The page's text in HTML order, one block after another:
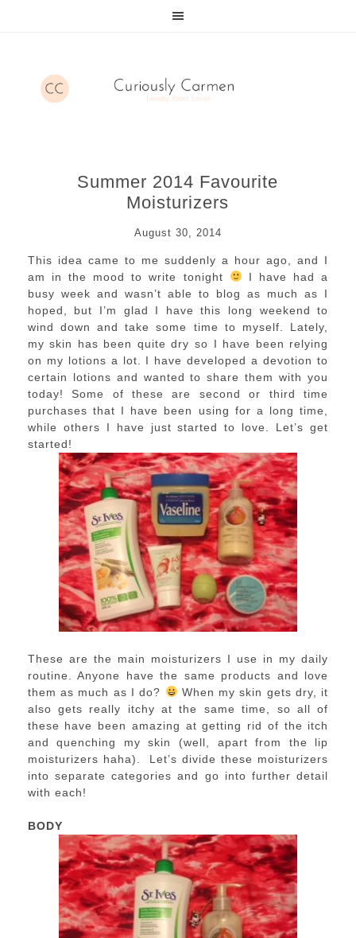
Summer 2014 Favourite
Moisturizers
August 30, 2014
This idea came to me suddenly a hour ago, and I
am in the mood to write tonight
I have had a
busy week and wasn’t able to blog as much as I
hoped, but I’m glad I have this long weekend to
wind down and take some time to myself. Lately,
my skin has been quite dry so I have been relying
on my lotions a lot. I have developed a devotion to
certain lotions and wanted to share them with you
today! Some of these are second or third time
purchases that I have been using for a long time,
while others I have just started to love. Let’s get
started!
These are the main moisturizers I use in my daily
routine. Anyone have the same products and love
them as much as I do?
When my skin gets dry, it
also gets really itchy at the same time, so all of
these have been amazing at getting rid of the itch
and quenching my skin (well, apart from the lip
moisturizers haha). Let’s divide these moisturizers
into separate categories and go into further detail
with each!
BODY